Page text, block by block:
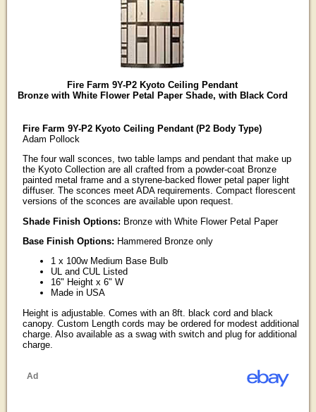
Fire Farm 9Y-P2 Kyoto Ceiling Pendant
Bronze with White Flower Petal Paper Shade, with Black Cord
Fire Farm 9Y-P2 Kyoto Ceiling Pendant (P2 Body Type)
Adam Pollock
The four wall sconces, two table lamps and pendant that make up
the Kyoto Collection are all crafted from a powder-coat Bronze
painted metal frame and a styrene-backed flower petal paper light
diffuser. The sconces meet ADA requirements. Compact florescent
versions of the sconces are available upon request.
Shade Finish Options: Bronze with White Flower Petal Paper
Base Finish Options: Hammered Bronze only
1 x 100w Medium Base Bulb
UL and CUL Listed
16" Height x 6" W
Made in USA
Height is adjustable. Comes with an 8ft. black cord and black
canopy. Custom Length cords may be ordered for modest additional
charge. Also available as a swag with switch and plug for additional
charge.